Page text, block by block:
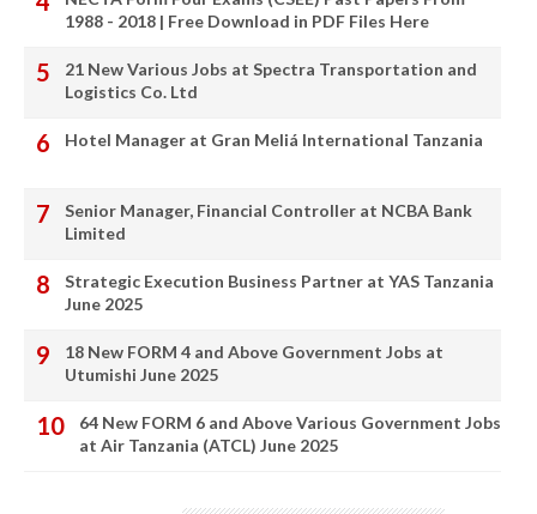
1988 - 2018 | Free Download in PDF Files Here
21 New Various Jobs at Spectra Transportation and
Logistics Co. Ltd
Hotel Manager at Gran Meliá International Tanzania
Senior Manager, Financial Controller at NCBA Bank
Limited
Strategic Execution Business Partner at YAS Tanzania
June 2025
18 New FORM 4 and Above Government Jobs at
Utumishi June 2025
64 New FORM 6 and Above Various Government Jobs
at Air Tanzania (ATCL) June 2025